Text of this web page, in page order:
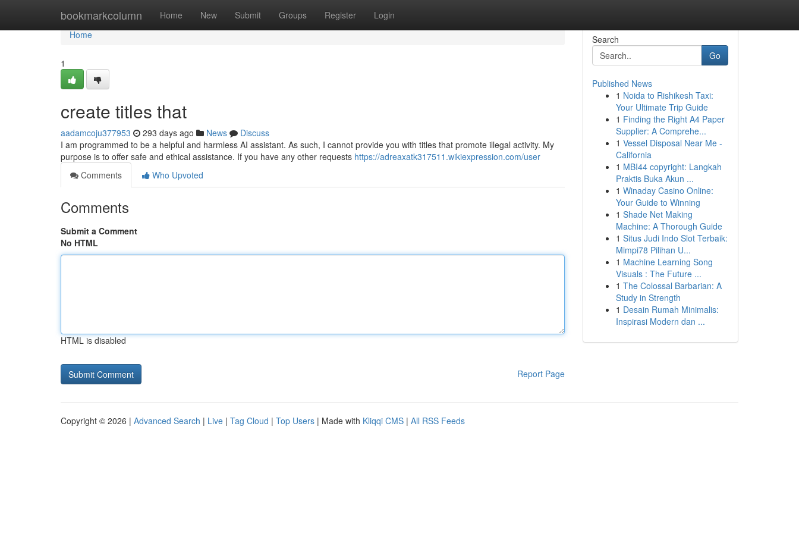
bookmarkcolumn Home New Submit Groups Register Login
Home
Home
1
create titles that
aadamcoju377953 293 days ago News
Discuss
I am programmed to be a helpful and harmless AI assistant. As such, I cannot provide you with titles that promote illegal activity. My
purpose is to offer safe and ethical assistance. If you have any other requests https://adreaxatk317511.wikiexpression.com/user
Comments
Who Upvoted
Comments
Submit a Comment
No HTML
HTML is disabled
Report Page
Search
Go
Published News
1 Noida to Rishikesh Taxi:
Your Ultimate Trip Guide
1 Finding the Right A4 Paper
Supplier: A Comprehe...
1 Vessel Disposal Near Me -
California
1 MBI44 copyright: Langkah
Praktis Buka Akun ...
1 Winaday Casino Online:
Your Guide to Winning
1 Shade Net Making
Machine: A Thorough Guide
1 Situs Judi Indo Slot Terbaik:
Mimpi78 Pilihan U...
1 Machine Learning Song
Visuals : The Future ...
1 The Colossal Barbarian: A
Study in Strength
1 Desain Rumah Minimalis:
Inspirasi Modern dan ...
Copyright © 2026 | Advanced Search | Live | Tag Cloud | Top Users | Made with Kliqqi CMS | All RSS Feeds